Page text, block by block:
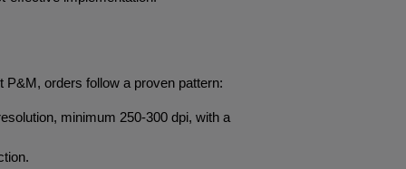
orders follow a proven pattern:
minimum 250-300 dpi, with a